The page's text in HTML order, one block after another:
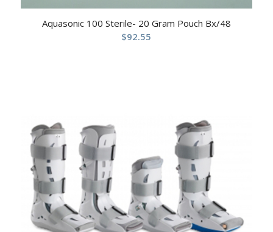
Aquasonic 100 Sterile- 20 Gram Pouch Bx/48
$92.55